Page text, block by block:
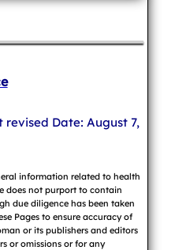
revised Date: August 7,
information related to health
does not purport to contain
due diligence has been taken
Pages to ensure accuracy of
or its publishers and editors
or omissions or for any